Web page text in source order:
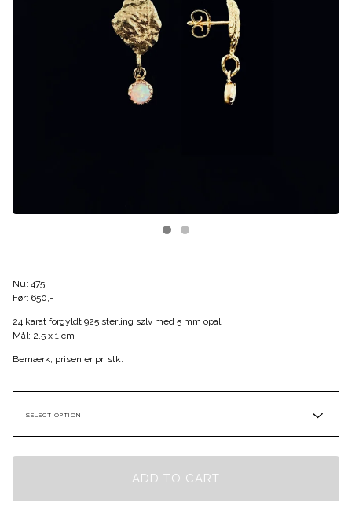
Nu: 475,-
Før: 650,-
24 karat forgyldt 925 sterling sølv med 5 mm opal.
Mål: 2,5 x 1 cm
Bemærk, prisen er pr. stk.
ADD TO CART